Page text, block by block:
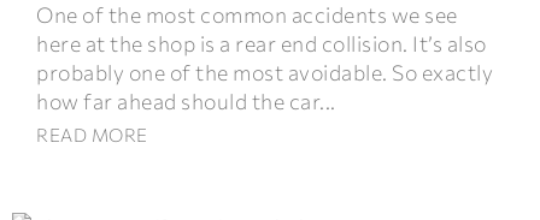
One of the most common accidents we see
here at the shop is a rear end collision. It’s also
probably one of the most avoidable. So exactly
how far ahead should the car...
READ MORE